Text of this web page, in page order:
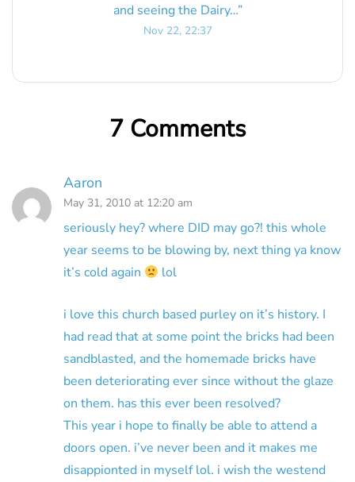
and seeing the Dairy…”
Nov 22, 22:37
7 Comments
Aaron
May 31, 2010 at 12:20 am
seriously hey? where DID may go?! this whole
year seems to be blowing by, next thing ya know
it’s cold again
lol
i love this church based purley on it’s history. I
had read that at some point the bricks had been
sandblasted, and the homemade bricks have
been deteriorating ever since without the glaze
on them. has this ever been resolved?
This year i hope to finally be able to attend a
doors open. i’ve never been and it makes me
disappionted in myself lol. i wish the westend